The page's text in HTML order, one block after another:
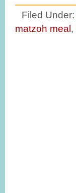
Filed Under:
matzoh meal,